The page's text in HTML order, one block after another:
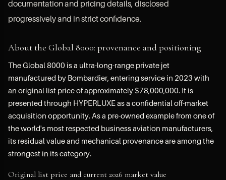
documentation and pricing details, disclosed
progressively and in strict confidence.
About the Global 8000: provenance and positioning
The Global 8000 is a ultra-long-range private jet
manufactured by Bombardier, entering service in 2023 with
an original list price of approximately $78,000,000. It is
presented through HYPERLUXE as a confidential off-market
acquisition opportunity. As a pre-owned example from one of
the world's most respected business aviation manufacturers,
its residual value and mechanical provenance are among the
strongest in its category.
Original list price and current 2026 market value